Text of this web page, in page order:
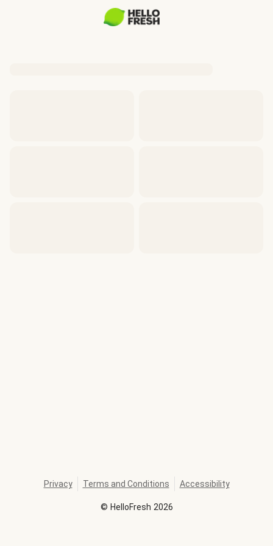
© HelloFresh 2026
Privacy Terms and Conditions Accessibility